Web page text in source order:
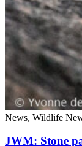
News, Wildlife
JWM: Stone